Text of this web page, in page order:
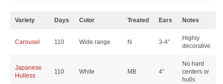
Variety Days Color Treated Ears Notes
Carousel 110 Wide range N 3-4”
Highly
decorative
Japanese
Hulless
110 White MB 4”
No hard
centers or
hulls